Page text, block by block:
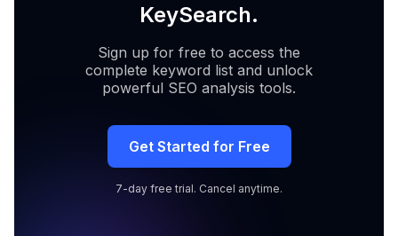
KeySearch.
Sign up for free to access the
complete keyword list and unlock
powerful SEO analysis tools.
Get Started for Free
7-day free trial. Cancel anytime.